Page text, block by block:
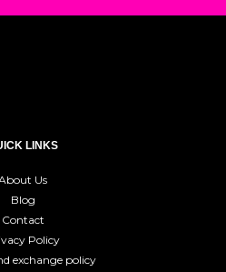
LINKS
Us
Blog
Contact
Policy
exchange policy